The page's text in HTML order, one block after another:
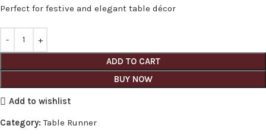
Perfect for festive and elegant table décor
ADD TO CART
BUY NOW
Add to wishlist
Category: Table Runner